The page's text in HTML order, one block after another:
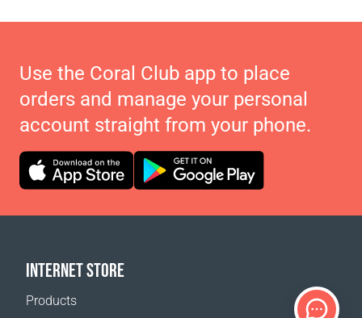
Use the Coral Club app to place
orders and manage your personal
account straight from your phone.
INTERNET STORE
Products